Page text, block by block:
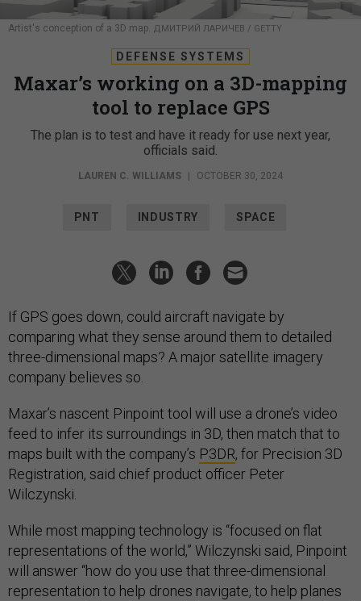
Artist's conception of a 3D map. ДМИТРИЙ ЛАРИЧЕВ / GETTY
DEFENSE SYSTEMS
Maxar’s working on a 3D-mapping
tool to replace GPS
The plan is to test and have it ready for use next year,
officials said.
LAUREN C. WILLIAMS | OCTOBER 30, 2024
PNT INDUSTRY SPACE
If GPS goes down, could aircraft navigate by
comparing what they sense around them to detailed
three-dimensional maps? A major satellite imagery
company believes so.
Maxar’s nascent Pinpoint tool will use a drone’s video
feed to infer its surroundings in 3D, then match that to
maps built with the company’s P3DR, for Precision 3D
Registration, said chief product officer Peter
Wilczynski.
While most mapping technology is “focused on flat
representations of the world,” Wilczynski said, Pinpoint
will answer “how do you use that three-dimensional
representation to help drones navigate, to help planes